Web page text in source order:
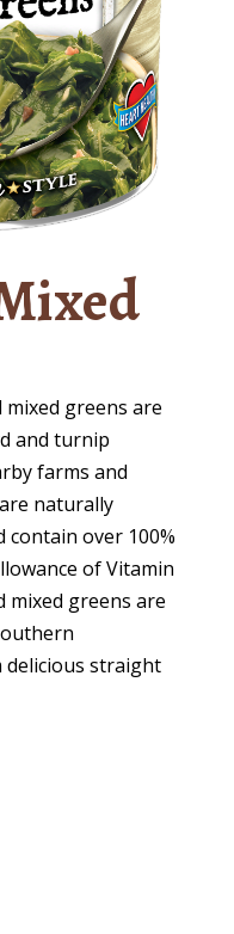
greens are
and turnip
farms and
naturally
over 100%
of Vitamin
mixed greens are
delicious straight